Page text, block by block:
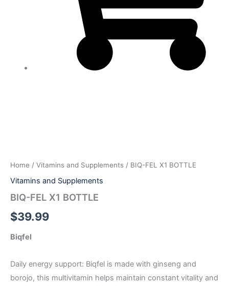
Home / Vitamins and Supplements / BIQ-FEL X1 BOTTLE
Vitamins and Supplements
BIQ-FEL X1 BOTTLE
$39.99
Biqfel
Daily energy support: Biqfel is made with ginseng and
borojo, this multivitamin helps maintain constant vitality and